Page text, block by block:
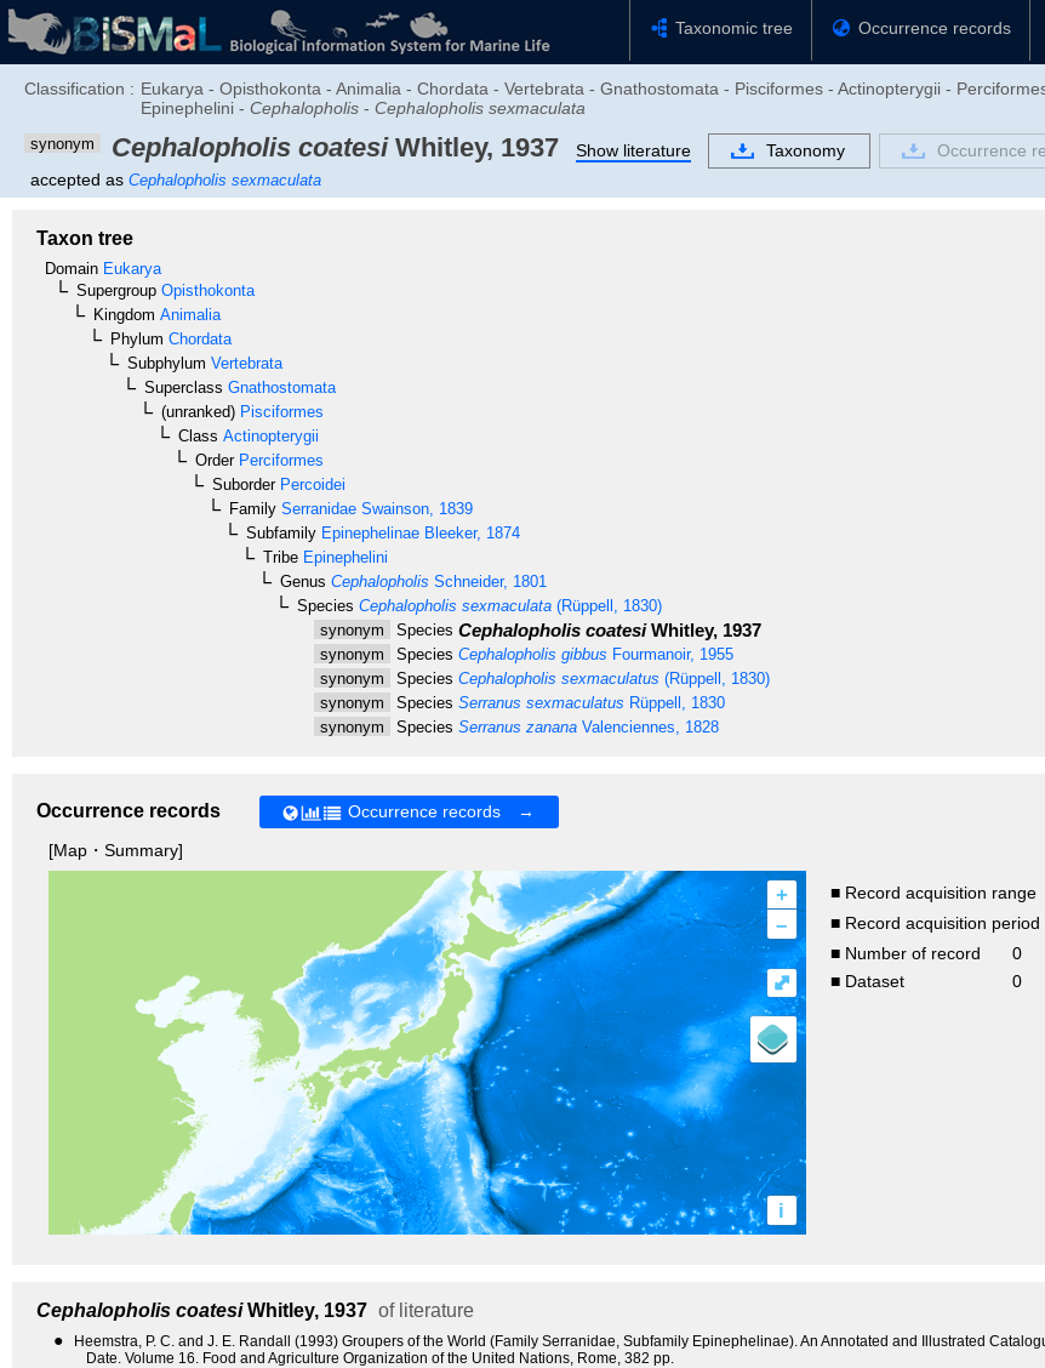
Taxonomic tree Occurrence records
Classification : Eukarya - Opisthokonta - Animalia - Chordata - Vertebrata - Gnathostomata - Pisciformes - Actinopterygii -
Epinephelini - Cephalopholis - Cephalopholis sexmaculata
synonym Cephalopholis coatesiWhitley, 1937
accepted as Cephalopholis sexmaculata
Show literature Taxonomy Occurrence
Taxon tree
Domain Eukarya
Supergroup Opisthokonta
Kingdom Animalia
Phylum Chordata
Subphylum Vertebrata
Superclass Gnathostomata
(unranked) Pisciformes
Class Actinopterygii
OrderPerciformes
SuborderPercoidei
Family Serranidae Swainson, 1839
Subfamily Epinephelinae Bleeker, 1874
Tribe Epinephelini
Genus Cephalopholis Schneider, 1801
Species Cephalopholis sexmaculata (Rüppell, 1830)
synonym
Species Cephalopholis coatesiWhitley, 1937
synonym Species Cephalopholis gibbus Fourmanoir, 1955
synonym
Species Cephalopholis sexmaculatus (Rüppell, 1830)
synonym
Species Serranus sexmaculatus Rüppell, 1830
synonym
Species Serranus zanana Valenciennes, 1828
Occurrence records
Occurrence records →
[Map・Summary]
+
–
i
⤢
■ Record acquisition range
■ Record acquisition period
■ Number of record
0
■ Dataset
0
Cephalopholis coatesiWhitley, 1937 of literature
●
Heemstra, P. C. and J. E. Randall (1993) Groupers of the World (Family Serranidae, Subfamily Epinephelinae). An Annotated and Illustrated
Date. Volume 16. Food and Agriculture Organization of the United Nations, Rome, 382 pp.